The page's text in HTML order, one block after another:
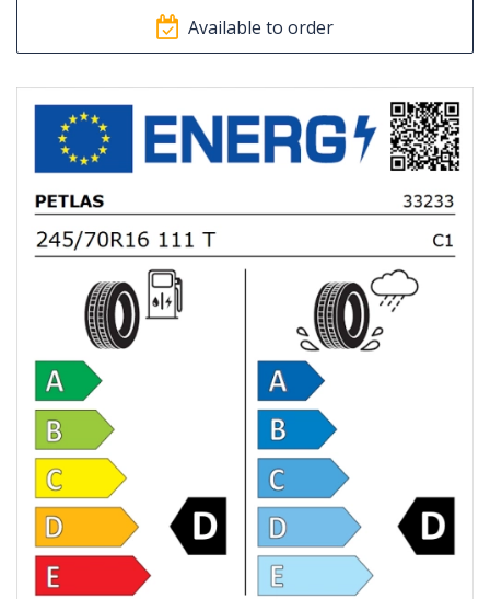
Available to order